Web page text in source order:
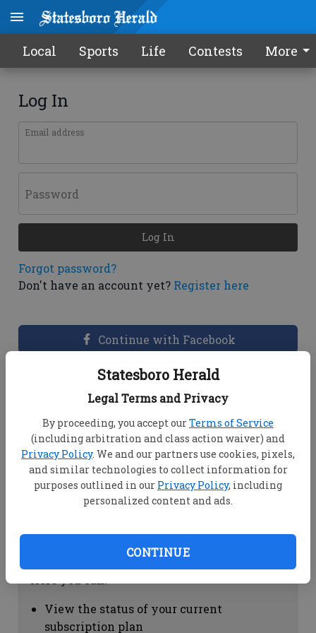
Statesboro Herald
Legal Terms and Privacy
By proceeding, you accept ourTerms of Service
(including arbitration and class action waiver) and
Privacy Policy. We and our partners use cookies, pixels,
and similar technologies to collect information for
purposes outlined in our Privacy Policy, including
personalized content and ads.
CONTINUE
Local Sports Life Contests More
Log In
Email address
Password
Forgot password?
Don't have an account yet? Register here
Log In
Continue with Facebook
Dashboard Help
View your email associated with the
account
Change your password by clicking on
"Change password"
view your order history by clicking on
Subscription Help
View the status of your current
subscription plan